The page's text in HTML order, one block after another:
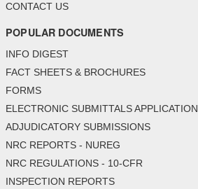
CONTACT US
POPULAR DOCUMENTS
INFO DIGEST
FACT SHEETS & BROCHURES
FORMS
ELECTRONIC SUBMITTALS APPLICATION
ADJUDICATORY SUBMISSIONS
NRC REPORTS - NUREG
NRC REGULATIONS - 10-CFR
INSPECTION REPORTS